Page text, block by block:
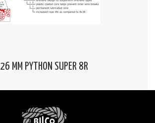
26 MM PYTHON SUPER 8R